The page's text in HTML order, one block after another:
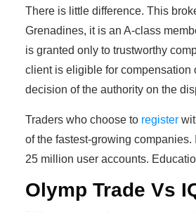
There is little difference. This
Grenadines, it is an A-class
is granted only to trustworthy
client is eligible for compensation
decision of the authority on the
Traders who choose to register
of the fastest-growing
25 million user accounts.
Olymp Trade Vs